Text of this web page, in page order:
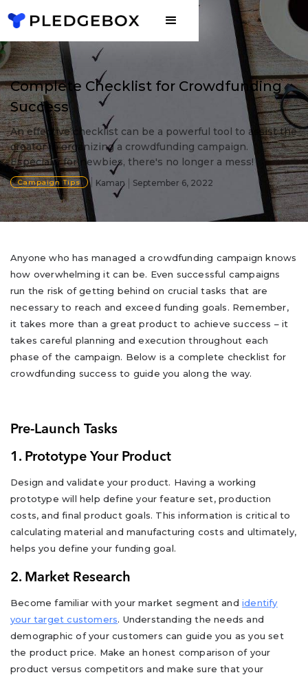
Complete Checklist for Crowdfunding
Success
An effective checklist can be a powerful tool to assist the
creator in organizing a crowdfunding campaign.
Especially for newbies, there's no longer a mess!
Campaign Tips Kaman September 6, 2022
Anyone who has managed a crowdfunding campaign knows
how overwhelming it can be. Even successful campaigns
run the risk of getting behind on crucial tasks that are
necessary to reach and exceed funding goals. Remember,
it takes more than a great product to achieve success – it
takes careful planning and execution throughout each
phase of the campaign. Below is a complete checklist for
crowdfunding success to guide you along the way.
Pre-Launch Tasks
1. Prototype Your Product
Design and validate your product. Having a working
prototype will help define your feature set, production
costs, and final product goals. This information is critical to
calculating material and manufacturing costs and ultimately,
helps you define your funding goal.
2. Market Research
Become familiar with your market segment andidentify
your target customers. Understanding the needs and
demographic of your customers can guide you as you set
the product price. Make an honest comparison of your
product versus competitors and make sure that your